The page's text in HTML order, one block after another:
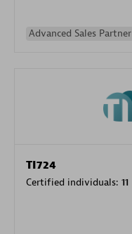
Advanced Sales Partner
TI724
Certified individuals: 11